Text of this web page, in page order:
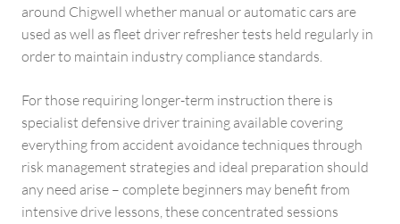
around Chigwell whether manual or automatic cars are
used as well as fleet driver refresher tests held regularly in
order to maintain industry compliance standards.
For those requiring longer-term instruction there is
specialist defensive driver training available covering
everything from accident avoidance techniques through
risk management strategies and ideal preparation should
any need arise – complete beginners may benefit from
intensive drive lessons, these concentrated sessions